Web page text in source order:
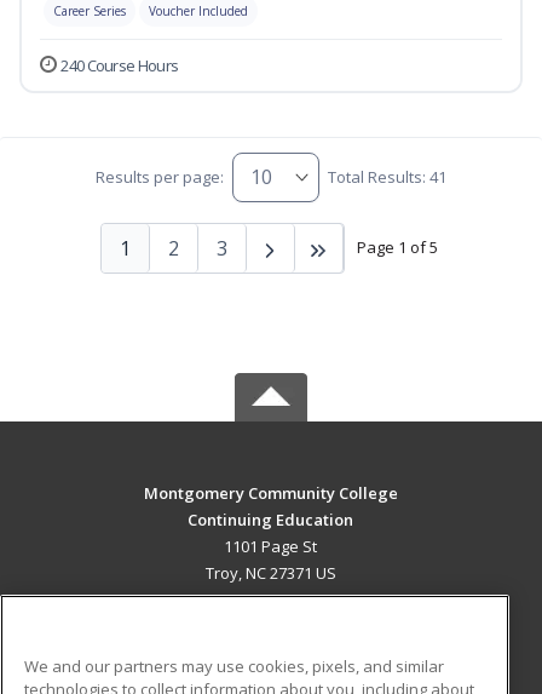
Career Series Voucher Included
240 Course Hours
Results per page: Total Results: 41
Page 1 of 5
1 2 3
Montgomery Community College
Continuing Education
1101 Page St
Troy, NC 27371 US
We and our partners may use cookies, pixels, and similar
technologies to collect information about you, including about